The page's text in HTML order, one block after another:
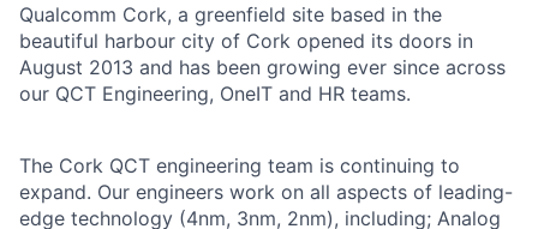
Qualcomm Cork, a greenfield site based in the
beautiful harbour city of Cork opened its doors in
August 2013 and has been growing ever since across
our QCT Engineering, OneIT and HR teams.
The Cork QCT engineering team is continuing to
expand. Our engineers work on all aspects of leading-
edge technology (4nm, 3nm, 2nm), including; Analog